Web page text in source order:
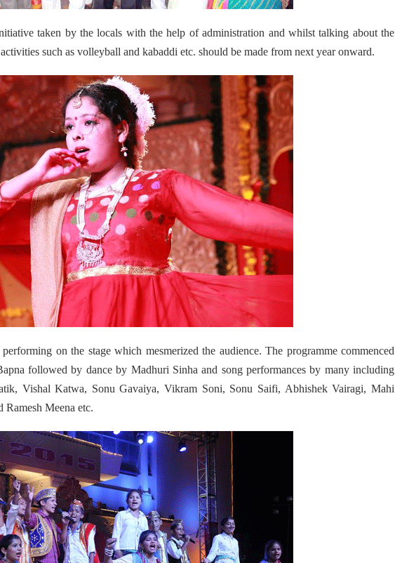
taken by the locals with the help of administration and whilst talking about the
such as volleyball and kabaddi etc. should be made from next year onward.
on the stage which mesmerized the audience. The programme commenced
followed by dance by Madhuri Sinha and song performances by many including
Vishal Katwa, Sonu Gavaiya, Vikram Soni, Sonu Saifi, Abhishek Vairagi, Mahi
Meena etc.